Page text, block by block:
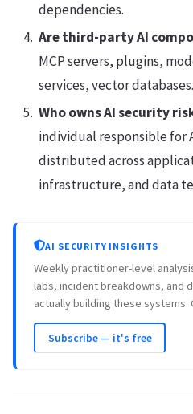
dependencies.
Are third-party AI
MCP servers, plugins,
services, vector databases.
Who owns AI security
individual responsible for
distributed across
infrastructure, and data
AI SECURITY INSIGHTS
Weekly practitioner-level
labs, incident breakdowns, and
actually building these systems.
Subscribe — it's free